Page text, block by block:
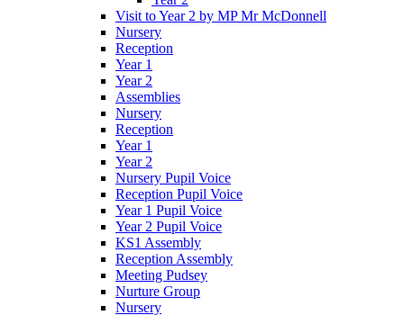
Visit to Year 2 by MP Mr McDonnell
Nursery
Reception
Year 1
Year 2
Assemblies
Nursery
Reception
Year 1
Year 2
Nursery Pupil Voice
Reception Pupil Voice
Year 1 Pupil Voice
Year 2 Pupil Voice
KS1 Assembly
Reception Assembly
Meeting Pudsey
Nurture Group
Nursery